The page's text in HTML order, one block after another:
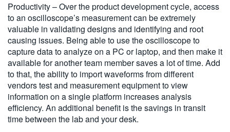
Productivity – Over the product development cycle, access
to an oscilloscope’s measurement can be extremely
valuable in validating designs and identifying and root
causing issues. Being able to use the oscilloscope to
capture data to analyze on a PC or laptop, and then make it
available for another team member saves a lot of time. Add
to that, the ability to import waveforms from different
vendors test and measurement equipment to view
information on a single platform increases analysis
efficiency. An additional benefit is the savings in transit
time between the lab and your desk.